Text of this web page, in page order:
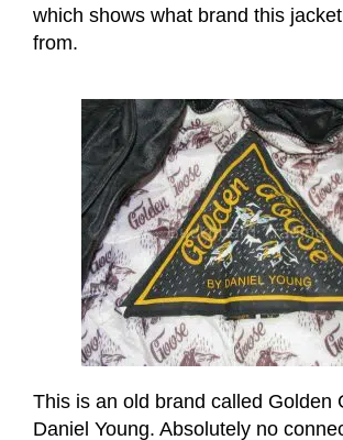
which shows what brand this
from.
This is an old brand called Golden
Daniel Young. Absolutely no